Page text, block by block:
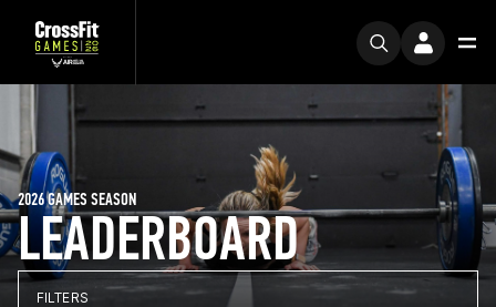
LEADERBOARD
2026 GAMES SEASON
FILTERS